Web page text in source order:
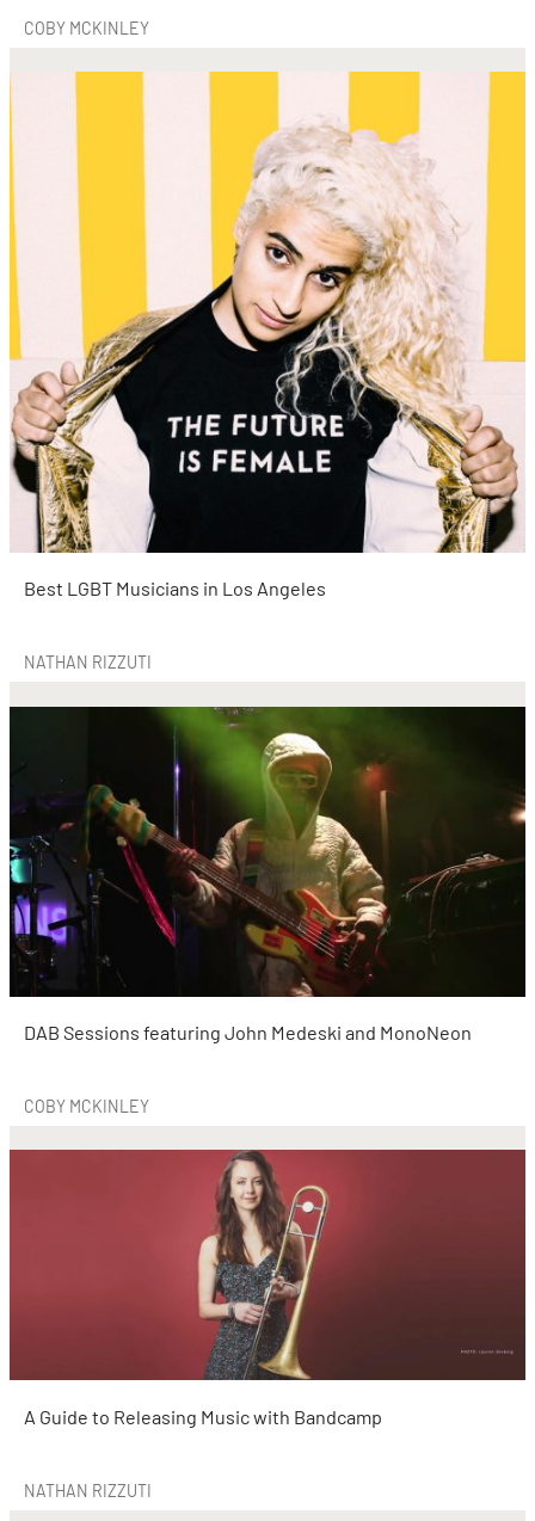
COBY MCKINLEY
Best LGBT Musicians in Los Angeles
NATHAN RIZZUTI
DAB Sessions featuring John Medeski and MonoNeon
COBY MCKINLEY
A Guide to Releasing Music with Bandcamp
NATHAN RIZZUTI